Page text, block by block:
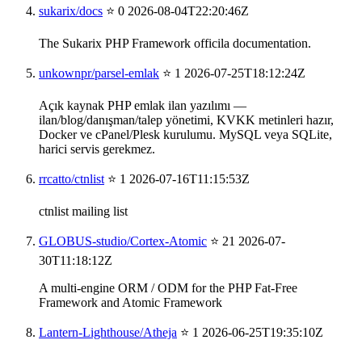
sukarix/docs ⭐ 0 2026-08-04T22:20:46Z
The Sukarix PHP Framework officila documentation.
unkownpr/parsel-emlak ⭐ 1 2026-07-25T18:12:24Z
Açık kaynak PHP emlak ilan yazılımı —
ilan/blog/danışman/talep yönetimi, KVKK metinleri hazır,
Docker ve cPanel/Plesk kurulumu. MySQL veya SQLite,
harici servis gerekmez.
rrcatto/ctnlist ⭐ 1 2026-07-16T11:15:53Z
ctnlist mailing list
GLOBUS-studio/Cortex-Atomic ⭐ 21 2026-07-
30T11:18:12Z
A multi-engine ORM / ODM for the PHP Fat-Free
Framework and Atomic Framework
Lantern-Lighthouse/Atheja ⭐ 1 2026-06-25T19:35:10Z